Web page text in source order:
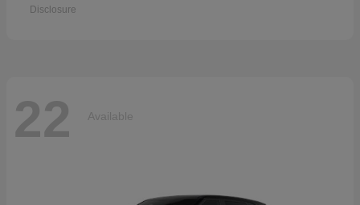
Disclosure
22 Available